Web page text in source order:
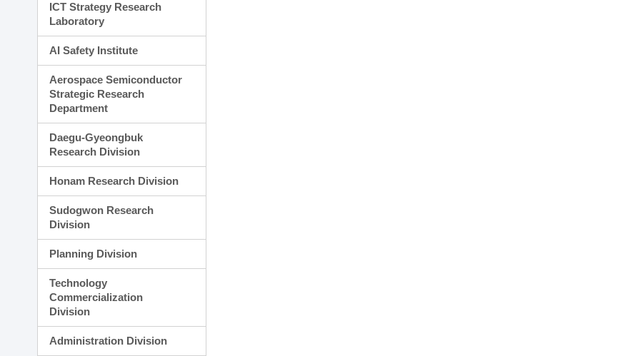
ICT Strategy Research
Laboratory
AI Safety Institute
Aerospace Semiconductor
Strategic Research
Department
Daegu-Gyeongbuk
Research Division
Honam Research Division
Sudogwon Research
Division
Planning Division
Technology
Commercialization
Division
Administration Division